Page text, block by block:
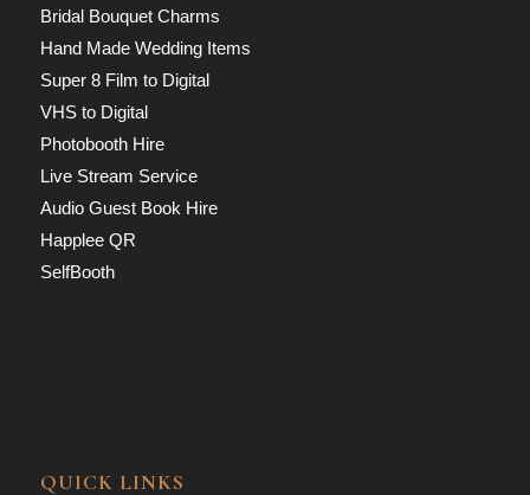
Bridal Bouquet Charms
Hand Made Wedding Items
Super 8 Film to Digital
VHS to Digital
Photobooth Hire
Live Stream Service
Audio Guest Book Hire
Happlee QR
SelfBooth
QUICK LINKS